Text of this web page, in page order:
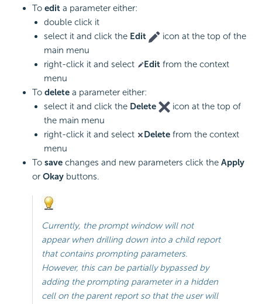
To edit a parameter either:
double click it
select it and click the Edit
icon at the top of the
main menu
right-click it and select
Edit from the context
menu
To delete a parameter either:
select it and click the Delete
icon at the top of
the main menu
right-click it and select
Delete from the context
menu
To save changes and new parameters click the Apply
or Okay buttons.
Currently, the prompt window will not
appear when drilling down into a child report
that contains prompting parameters.
However, this can be partially bypassed by
adding the prompting parameter in a hidden
cell on the parent report so that the user will